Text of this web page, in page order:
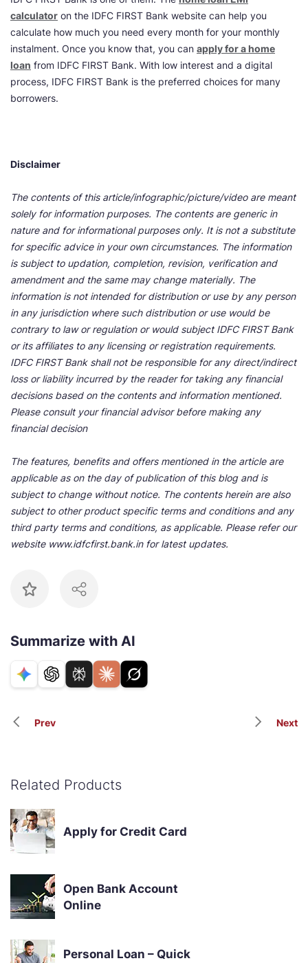
calculator on the IDFC FIRST Bank website can help you
calculate how much you need every month for your monthly
instalment. Once you know that, you can apply for a home
loan from IDFC FIRST Bank. With low interest and a digital
process, IDFC FIRST Bank is the preferred choices for many
borrowers.
Disclaimer
The contents of this article/infographic/picture/video are meant
solely for information purposes. The contents are generic in
nature and for informational purposes only. It is not a substitute
for specific advice in your own circumstances. The information
is subject to updation, completion, revision, verification and
amendment and the same may change materially. The
information is not intended for distribution or use by any person
in any jurisdiction where such distribution or use would be
contrary to law or regulation or would subject IDFC FIRST Bank
or its affiliates to any licensing or registration requirements.
IDFC FIRST Bank shall not be responsible for any direct/indirect
loss or liability incurred by the reader for taking any financial
decisions based on the contents and information mentioned.
Please consult your financial advisor before making any
financial decision
The features, benefits and offers mentioned in the article are
applicable as on the day of publication of this blog and is
subject to change without notice. The contents herein are also
subject to other product specific terms and conditions and any
third party terms and conditions, as applicable. Please refer our
website www.idfcfirst.bank.in for latest updates.
Summarize with AI
Prev Next
Related Products
Apply for Credit Card
Open Bank Account
Online
Personal Loan – Quick